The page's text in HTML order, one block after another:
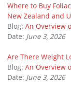
Where to Buy
New Zealand and
Blog: An Overview
Date: June 3, 2026
Are There Weight
Blog: An Overview
Date: June 3, 2026